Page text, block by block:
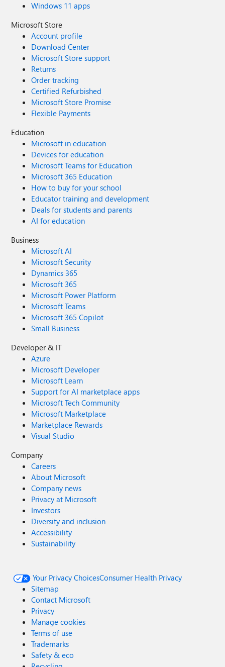
Windows 11 apps
Microsoft Store
Account profile
Download Center
Microsoft Store support
Returns
Order tracking
Certified Refurbished
Microsoft Store Promise
Flexible Payments
Education
Microsoft in education
Devices for education
Microsoft Teams for Education
Microsoft 365 Education
How to buy for your school
Educator training and development
Deals for students and parents
AI for education
Business
Microsoft AI
Microsoft Security
Dynamics 365
Microsoft 365
Microsoft Power Platform
Microsoft Teams
Microsoft 365 Copilot
Small Business
Developer & IT
Azure
Microsoft Developer
Microsoft Learn
Support for AI marketplace apps
Microsoft Tech Community
Microsoft Marketplace
Marketplace Rewards
Visual Studio
Company
Careers
About Microsoft
Company news
Privacy at Microsoft
Investors
Diversity and inclusion
Accessibility
Sustainability
Your Privacy ChoicesConsumer Health Privacy
Sitemap
Contact Microsoft
Privacy
Manage cookies
Terms of use
Trademarks
Safety & eco